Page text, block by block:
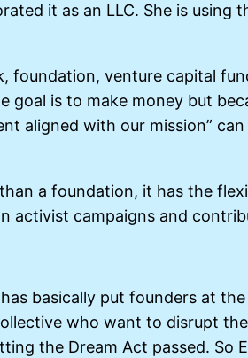
it as an LLC. She is using
foundation, venture capital
is to make money but
aligned with our mission”
a foundation, it has the
activist campaigns and
basically put founders at
who want to disrupt
the Dream Act passed. So